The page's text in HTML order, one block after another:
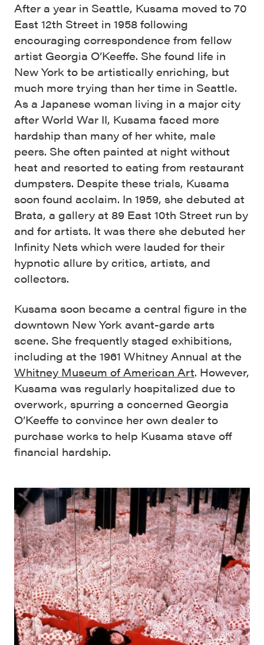
After a year in Seattle, Kusama moved to 70
East 12th Street in 1958 following
encouraging correspondence from fellow
artist Georgia O’Keeffe. She found life in
New York to be artistically enriching, but
much more trying than her time in Seattle.
As a Japanese woman living in a major city
after World War II, Kusama faced more
hardship than many of her white, male
peers. She often painted at night without
heat and resorted to eating from restaurant
dumpsters. Despite these trials, Kusama
soon found acclaim. In 1959, she debuted at
Brata, a gallery at 89 East 10th Street run by
and for artists. It was there she debuted her
Infinity Nets which were lauded for their
hypnotic allure by critics, artists, and
collectors.
Kusama soon became a central figure in the
downtown New York avant-garde arts
scene. She frequently staged exhibitions,
including at the 1961 Whitney Annual at the
Whitney Museum of American Art. However,
Kusama was regularly hospitalized due to
overwork, spurring a concerned Georgia
O’Keeffe to convince her own dealer to
purchase works to help Kusama stave off
financial hardship.